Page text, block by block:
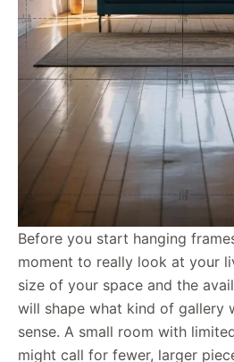
Before you start hanging
moment to really look at your
size of your space and the
will shape what kind of gallery
sense. A small room with
might call for fewer, larger